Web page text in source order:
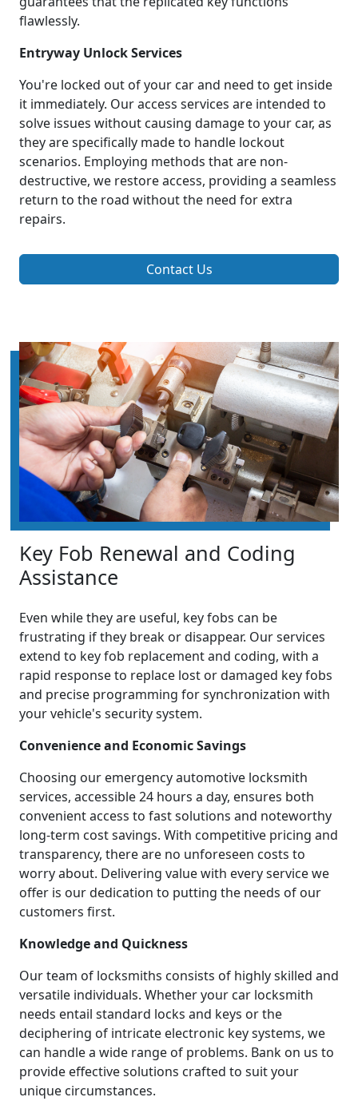
flawlessly.
Entryway Unlock Services
You're locked out of your car and need to get inside
it immediately. Our access services are intended to
solve issues without causing damage to your car, as
they are specifically made to handle lockout
scenarios. Employing methods that are non-
destructive, we restore access, providing a seamless
return to the road without the need for extra
repairs.
Contact Us
Key Fob Renewal and Coding
Assistance
Even while they are useful, key fobs can be
frustrating if they break or disappear. Our services
extend to key fob replacement and coding, with a
rapid response to replace lost or damaged key fobs
and precise programming for synchronization with
your vehicle's security system.
Convenience and Economic Savings
Choosing our emergency automotive locksmith
services, accessible 24 hours a day, ensures both
convenient access to fast solutions and noteworthy
long-term cost savings. With competitive pricing and
transparency, there are no unforeseen costs to
worry about. Delivering value with every service we
offer is our dedication to putting the needs of our
customers first.
Knowledge and Quickness
Our team of locksmiths consists of highly skilled and
versatile individuals. Whether your car locksmith
needs entail standard locks and keys or the
deciphering of intricate electronic key systems, we
can handle a wide range of problems. Bank on us to
provide effective solutions crafted to suit your
unique circumstances.